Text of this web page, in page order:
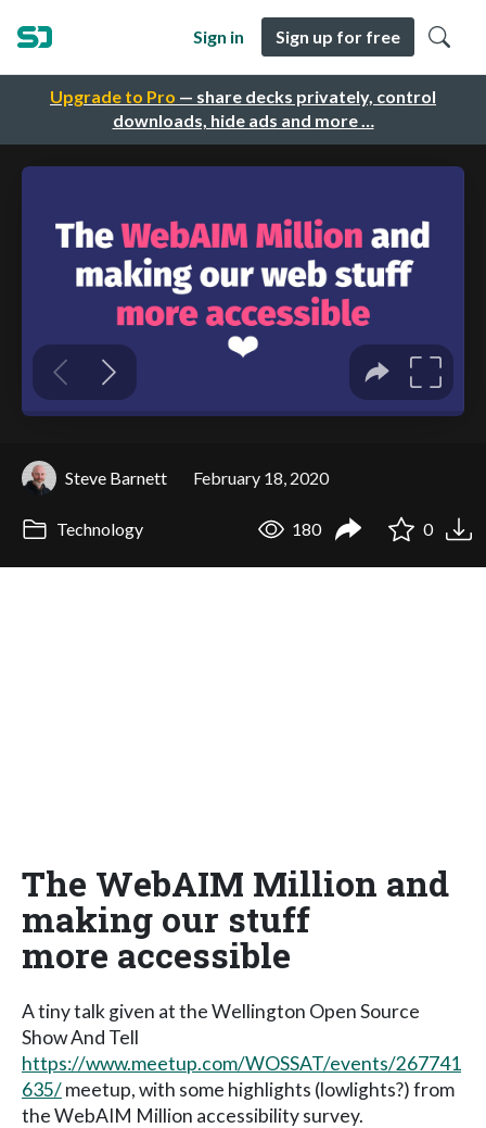
Upgrade to Pro — share decks privately, control
downloads, hide ads and more …
Sign in Sign up for free
Steve Barnett February 18, 2020
Technology 180 0
The WebAIM Million and
making our stuff
more accessible
A tiny talk given at the Wellington Open Source
Show And Tell
https://www.meetup.com/WOSSAT/events/267741
635/meetup, with some highlights (lowlights?) from
the WebAIM Million accessibility survey.